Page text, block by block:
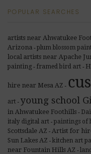
POPULAR SEARCHES
artists near Ahwatukee
Arizona - plum blossom
local artists near Apache
painting - framed bird art -
hire near Mesa AZ -
art - young school
in Ahwatukee Foothills -
italy digital art - paintings of
Scottsdale AZ - Artist for
Sun Lakes AZ - kitchen art
near Fountain Hills AZ -